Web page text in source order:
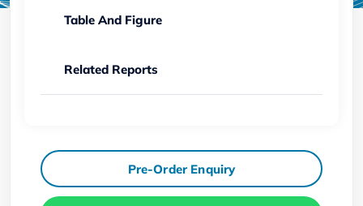
Table And Figure
Related Reports
Pre-Order Enquiry